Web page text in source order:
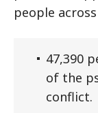
people
47,390
of the
conflict.